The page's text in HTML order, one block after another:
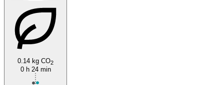
0.14 kg CO2
0 h 24 min